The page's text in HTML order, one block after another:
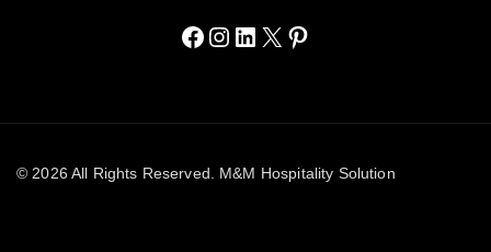
© 2026 All Rights Reserved. M&M Hospitality Solution